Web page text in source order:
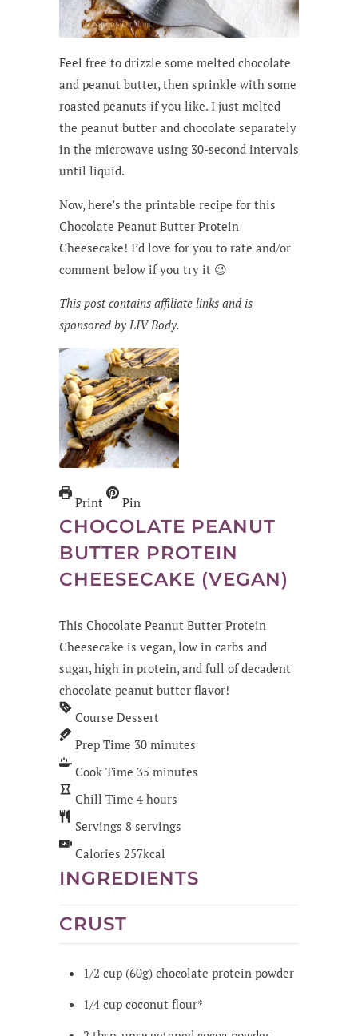
Feel free to drizzle some melted chocolate
and peanut butter, then sprinkle with some
roasted peanuts if you like. I just melted
the peanut butter and chocolate separately
in the microwave using 30-second intervals
until liquid.
Now, here’s the printable recipe for this
Chocolate Peanut Butter Protein
Cheesecake! I’d love for you to rate and/or
comment below if you try it 😉
This post contains affiliate links and is
sponsored by LIV Body.
Print Pin
CHOCOLATE PEANUT
BUTTER PROTEIN
CHEESECAKE (VEGAN)
This Chocolate Peanut Butter Protein
Cheesecake is vegan, low in carbs and
sugar, high in protein, and full of decadent
chocolate peanut butter flavor!
Course Dessert
Prep Time 30 minutes
Cook Time 35 minutes
Chill Time 4 hours
Servings 8 servings
Calories 257kcal
INGREDIENTS
CRUST
1/2 cup (60g) chocolate protein powder
1/4 cup coconut flour*